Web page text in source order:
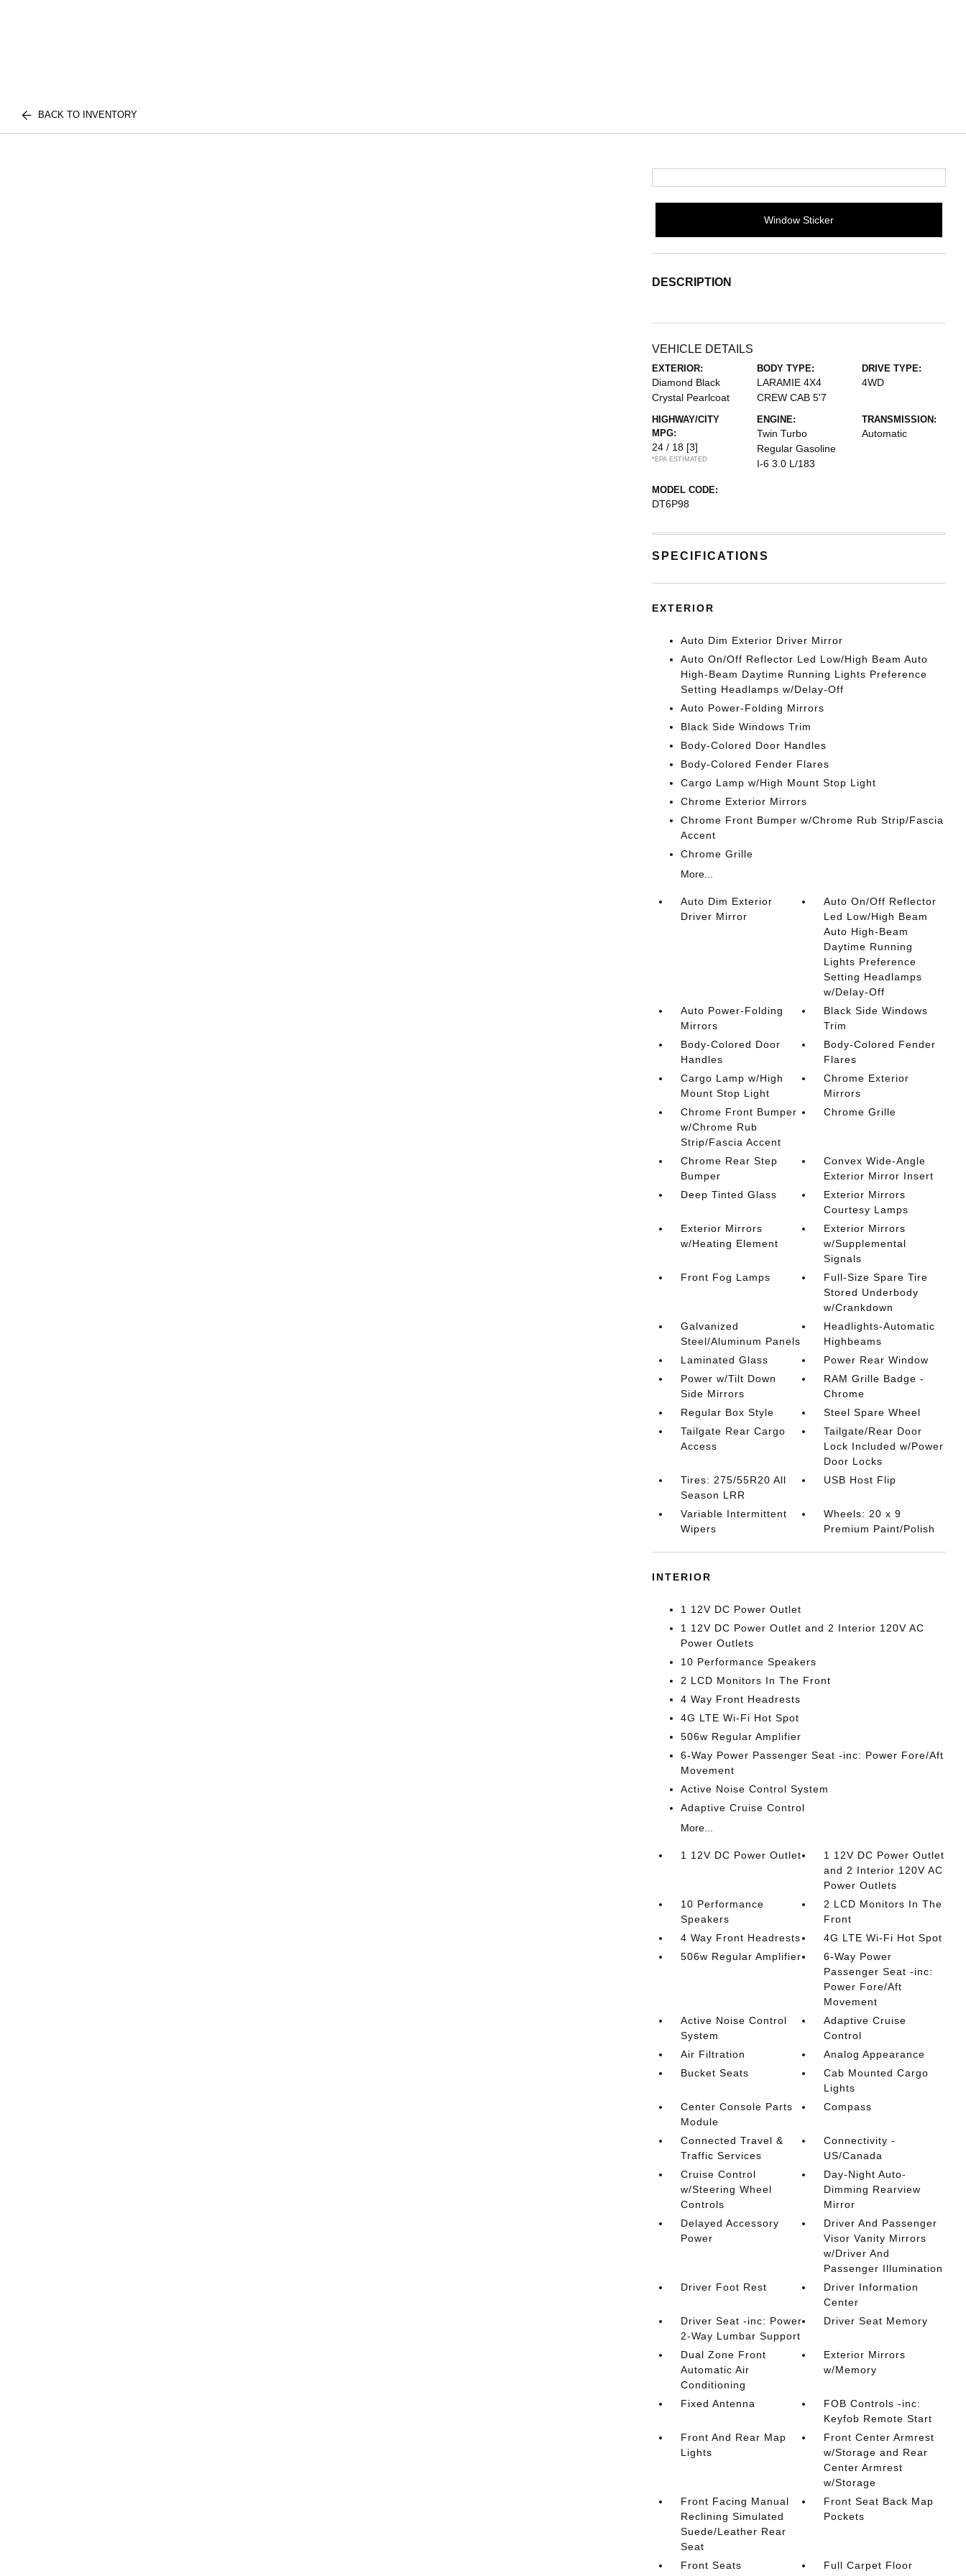
BACK TO INVENTORY
Window Sticker
DESCRIPTION
VEHICLE DETAILS
EXTERIOR:
Diamond Black
Crystal Pearlcoat
BODY TYPE:
LARAMIE 4X4
CREW CAB 5'7
DRIVE TYPE:
4WD
HIGHWAY/CITY
MPG:
24 / 18 [3]
*EPA ESTIMATED
ENGINE:
Twin Turbo
Regular Gasoline
I-6 3.0 L/183
TRANSMISSION:
Automatic
MODEL CODE:
DT6P98
SPECIFICATIONS
EXTERIOR
Auto Dim Exterior Driver Mirror
Auto On/Off Reflector Led Low/High Beam Auto
High-Beam Daytime Running Lights Preference
Setting Headlamps w/Delay-Off
Auto Power-Folding Mirrors
Black Side Windows Trim
Body-Colored Door Handles
Body-Colored Fender Flares
Cargo Lamp w/High Mount Stop Light
Chrome Exterior Mirrors
Chrome Front Bumper w/Chrome Rub Strip/Fascia
Accent
Chrome Grille
More...
Auto Dim Exterior
Driver Mirror
Auto On/Off Reflector
Led Low/High Beam
Auto High-Beam
Daytime Running
Lights Preference
Setting Headlamps
w/Delay-Off
Auto Power-Folding
Mirrors
Black Side Windows
Trim
Body-Colored Door
Handles
Body-Colored Fender
Flares
Cargo Lamp w/High
Mount Stop Light
Chrome Exterior
Mirrors
Chrome Front Bumper
w/Chrome Rub
Strip/Fascia Accent
Chrome Grille
Chrome Rear Step
Bumper
Convex Wide-Angle
Exterior Mirror Insert
Deep Tinted Glass
Exterior Mirrors
Courtesy Lamps
Exterior Mirrors
w/Heating Element
Exterior Mirrors
w/Supplemental
Signals
Front Fog Lamps
Full-Size Spare Tire
Stored Underbody
w/Crankdown
Galvanized
Steel/Aluminum Panels
Headlights-Automatic
Highbeams
Laminated Glass
Power Rear Window
Power w/Tilt Down
Side Mirrors
RAM Grille Badge -
Chrome
Regular Box Style
Steel Spare Wheel
Tailgate Rear Cargo
Access
Tailgate/Rear Door
Lock Included w/Power
Door Locks
Tires: 275/55R20 All
Season LRR
USB Host Flip
Variable Intermittent
Wipers
Wheels: 20 x 9
Premium Paint/Polish
INTERIOR
1 12V DC Power Outlet
1 12V DC Power Outlet and 2 Interior 120V AC
Power Outlets
10 Performance Speakers
2 LCD Monitors In The Front
4 Way Front Headrests
4G LTE Wi-Fi Hot Spot
506w Regular Amplifier
6-Way Power Passenger Seat -inc: Power Fore/Aft
Movement
Active Noise Control System
Adaptive Cruise Control
More...
1 12V DC Power Outlet
1 12V DC Power Outlet
and 2 Interior 120V AC
Power Outlets
10 Performance
Speakers
2 LCD Monitors In The
Front
4 Way Front Headrests
4G LTE Wi-Fi Hot Spot
506w Regular Amplifier
6-Way Power
Passenger Seat -inc:
Power Fore/Aft
Movement
Active Noise Control
System
Adaptive Cruise
Control
Air Filtration
Analog Appearance
Bucket Seats
Cab Mounted Cargo
Lights
Center Console Parts
Module
Compass
Connected Travel &
Traffic Services
Connectivity -
US/Canada
Cruise Control
w/Steering Wheel
Controls
Day-Night Auto-
Dimming Rearview
Mirror
Delayed Accessory
Power
Driver And Passenger
Visor Vanity Mirrors
w/Driver And
Passenger Illumination
Driver Foot Rest
Driver Information
Center
Driver Seat -inc: Power
2-Way Lumbar Support
Driver Seat Memory
Dual Zone Front
Automatic Air
Conditioning
Exterior Mirrors
w/Memory
Fixed Antenna
FOB Controls -inc:
Keyfob Remote Start
Front And Rear Map
Lights
Front Center Armrest
w/Storage and Rear
Center Armrest
w/Storage
Front Facing Manual
Reclining Simulated
Suede/Leather Rear
Seat
Front Seat Back Map
Pockets
Front Seats
Full Carpet Floor